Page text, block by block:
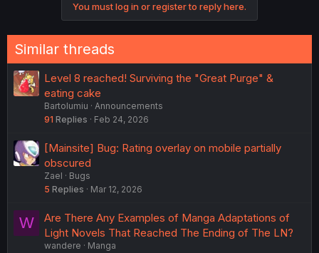
You must log in or register to reply here.
Similar threads
Level 8 reached! Surviving the "Great Purge" &
eating cake
Bartolumiu
Announcements
91 Replies Feb 24, 2026
[Mainsite] Bug: Rating overlay on mobile partially
obscured
Zael
Bugs
5 Replies Mar 12, 2026
W
Are There Any Examples of Manga Adaptations of
Light Novels That Reached The Ending of The LN?
wandere
Manga